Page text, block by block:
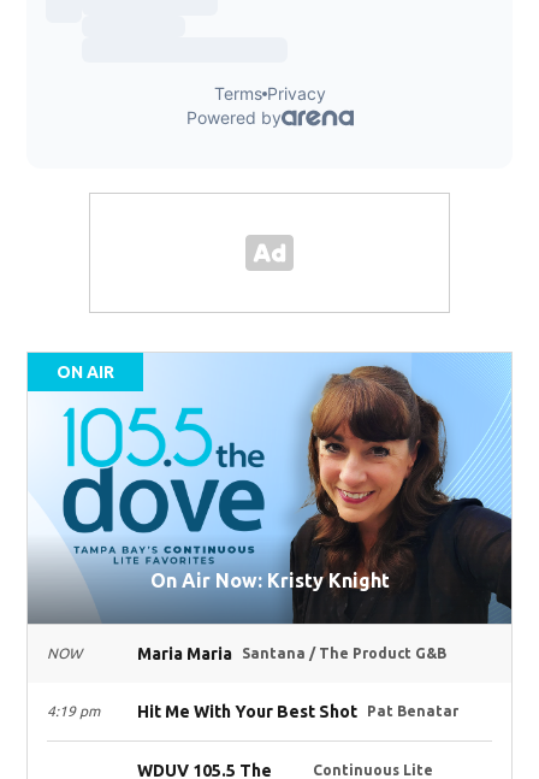
ON AIR
On Air Now: Kristy Knight
NOW Maria Maria Santana / The Product G&B
4:19 pm Hit Me With Your Best Shot Pat Benatar
WDUV 105.5 The
Continuous Lite